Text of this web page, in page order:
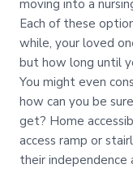
moving into a
Each of these
while, your loved
but how long until
You might even
how can you be
get? Home
access ramp or
their independence